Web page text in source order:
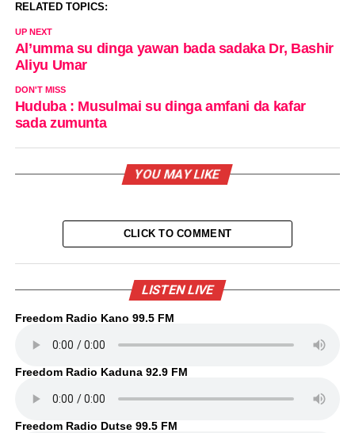
RELATED TOPICS:
UP NEXT
Al’umma su dinga yawan bada sadaka Dr, Bashir
Aliyu Umar
DON'T MISS
Huduba : Musulmai su dinga amfani da kafar
sada zumunta
YOU MAY LIKE
CLICK TO COMMENT
LISTEN LIVE
Freedom Radio Kano 99.5 FM
Freedom Radio Kaduna 92.9 FM
Freedom Radio Dutse 99.5 FM